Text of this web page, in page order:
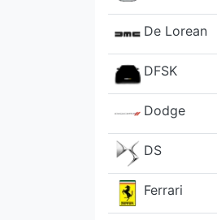
De Lorean
DFSK
Dodge
DS
Ferrari